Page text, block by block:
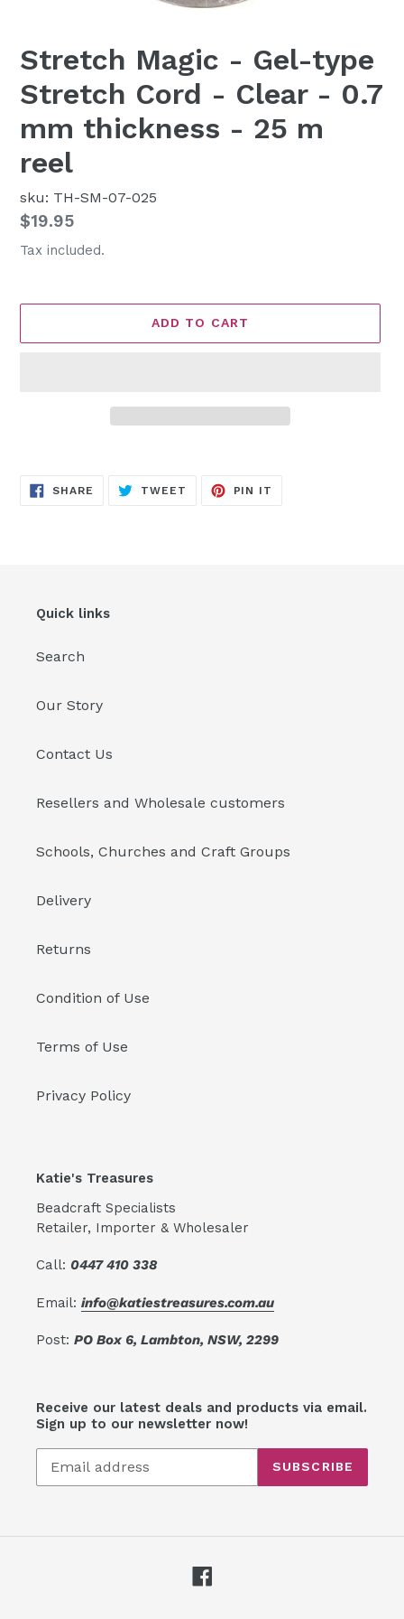
Stretch Magic - Gel-type
Stretch Cord - Clear - 0.7
mm thickness - 25 m
reel
sku: TH-SM-07-025
Regular
price
$19.95
Tax included.
ADD TO CART
SHARE SHARE
TWEET TWEET
PIN IT
Quick links
Search
Our Story
Contact Us
Resellers and Wholesale customers
Schools, Churches and Craft Groups
Delivery
Returns
Condition of Use
Terms of Use
Privacy Policy
Katie's Treasures
Beadcraft Specialists
Retailer, Importer & Wholesaler
Call: 0447 410 338
Email: info@katiestreasures.com.au
Post: PO Box 6, Lambton, NSW, 2299
Receive our latest deals and products via email.
Sign up to our newsletter now!
SUBSCRIBE